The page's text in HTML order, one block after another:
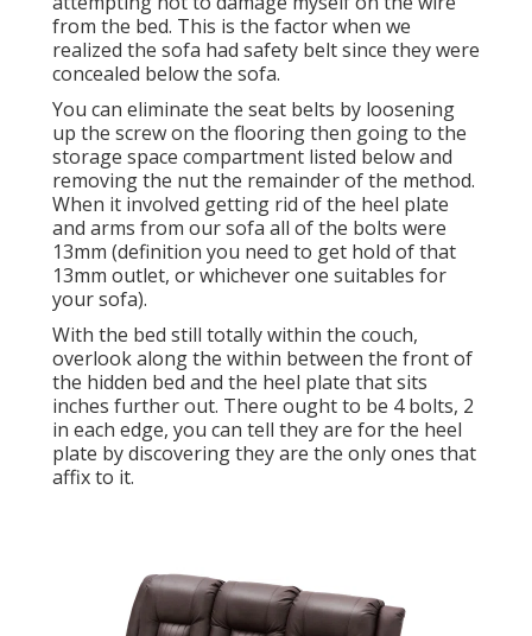
from the bed. This is the factor when we
realized the sofa had safety belt since they were
concealed below the sofa.
You can eliminate the seat belts by loosening
up the screw on the flooring then going to the
storage space compartment listed below and
removing the nut the remainder of the method.
When it involved getting rid of the heel plate
and arms from our sofa all of the bolts were
13mm (definition you need to get hold of that
13mm outlet, or whichever one suitables for
your sofa).
With the bed still totally within the couch,
overlook along the within between the front of
the hidden bed and the heel plate that sits
inches further out. There ought to be 4 bolts, 2
in each edge, you can tell they are for the heel
plate by discovering they are the only ones that
affix to it.